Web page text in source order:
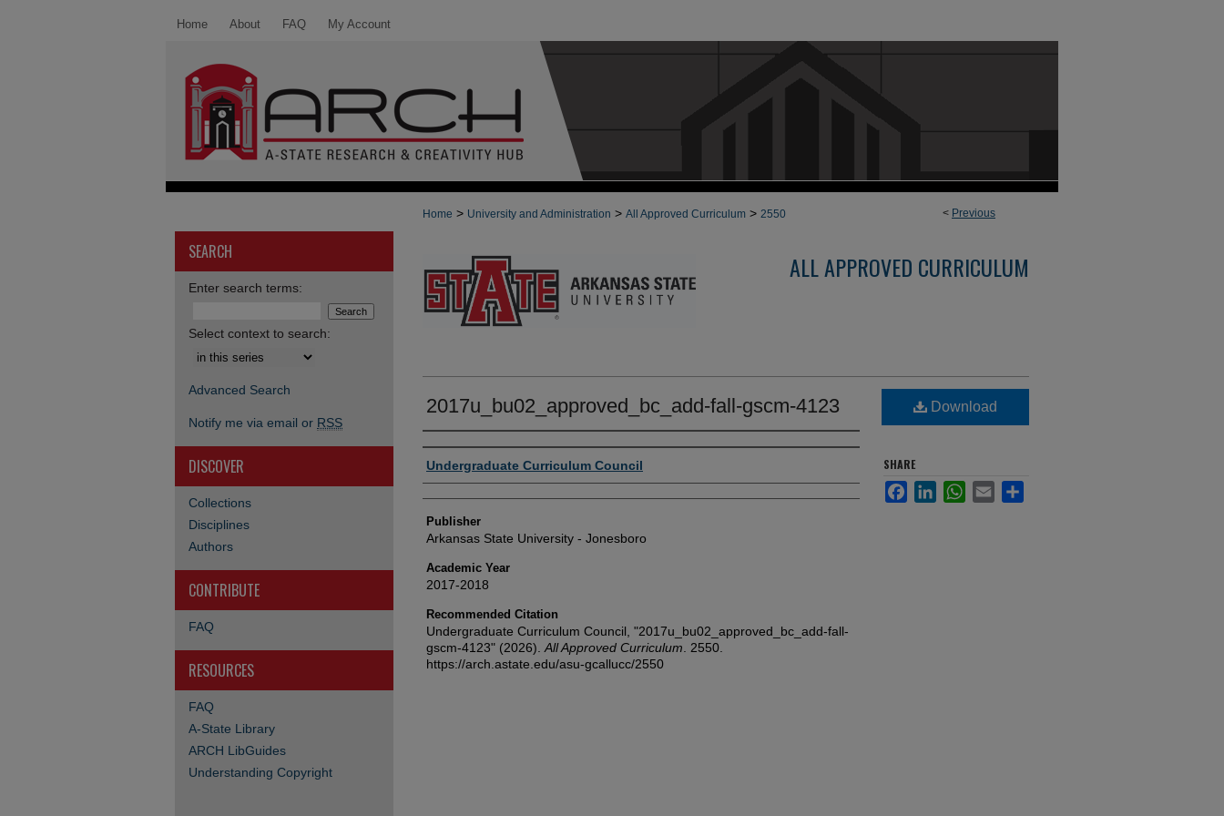
Home About FAQ My Account
< Previous
Home > University and Administration > All Approved Curriculum > 2550
ALL APPROVED CURRICULUM
2017u_bu02_approved_bc_add-fall-gscm-4123
Author or Creator
Undergraduate Curriculum Council
Publisher
Arkansas State University - Jonesboro
Academic Year
2017-2018
Recommended Citation
Undergraduate Curriculum Council, "2017u_bu02_approved_bc_add-fall-
gscm-4123" (2026). All Approved Curriculum . 2550.
https://arch.astate.edu/asu-gcallucc/2550
Download
SHARE
FacebookLinkedInWhatsApp
Email
SEARCH
Enter search terms:
Select context to search:
Advanced Search
Notify me via email or RSS
DISCOVER
Collections
Disciplines
Authors
CONTRIBUTE
FAQ
RESOURCES
FAQ
A-State Library
ARCH LibGuides
Understanding Copyright